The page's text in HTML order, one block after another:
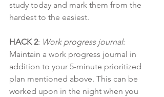
study today and mark them from the
hardest to the easiest.
HACK 2: Work progress journal:
Maintain a work progress journal in
addition to your 5-minute prioritized
plan mentioned above. This can be
worked upon in the night when you